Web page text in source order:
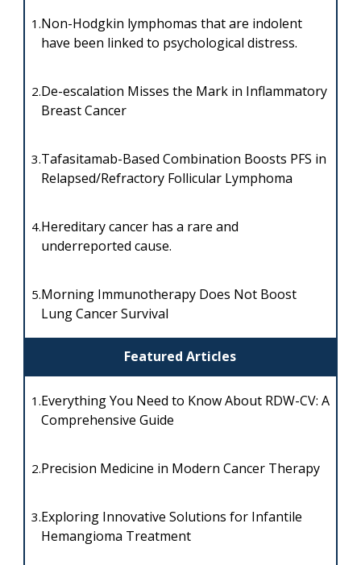
Featured Articles
1.Non-Hodgkin lymphomas that are indolent
have been linked to psychological distress.
2.De-escalation Misses the Mark in Inflammatory
Breast Cancer
3.Tafasitamab-Based Combination Boosts PFS in
Relapsed/Refractory Follicular Lymphoma
4.Hereditary cancer has a rare and
underreported cause.
5.Morning Immunotherapy Does Not Boost
Lung Cancer Survival
1.Everything You Need to Know About RDW-CV: A
Comprehensive Guide
2.Precision Medicine in Modern Cancer Therapy
3.Exploring Innovative Solutions for Infantile
Hemangioma Treatment